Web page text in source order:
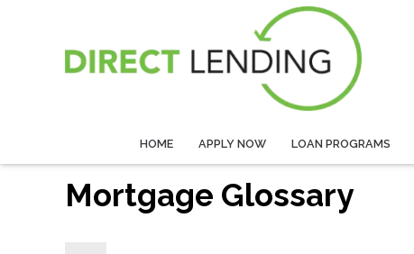
HOME APPLY NOW LOAN PROGRAMS
Mortgage Glossary